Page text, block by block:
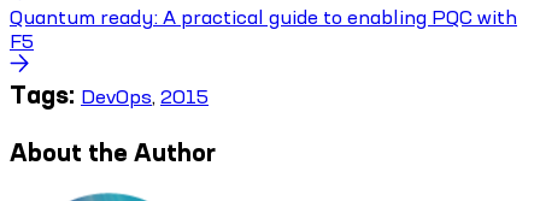
Quantum ready: A practical guide to enabling PQC with
F5
Tags: DevOps, 2015
About the Author